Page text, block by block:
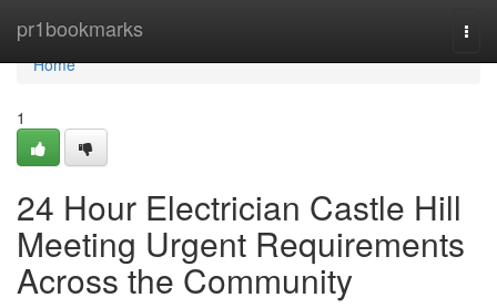
pr1bookmarks
Home
Home
1
24 Hour Electrician Castle Hill
Meeting Urgent Requirements
Across the Community